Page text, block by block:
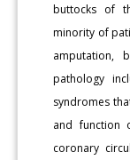
buttocks of
minority of
amputation,
pathology
syndromes
and function
coronary